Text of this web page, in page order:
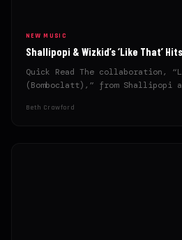
NEW MUSIC
Shallipopi & Wizkid’s ‘Like That’
Quick Read The collaboration,
(Bomboclatt),” from Shallipopi
Beth Crawford